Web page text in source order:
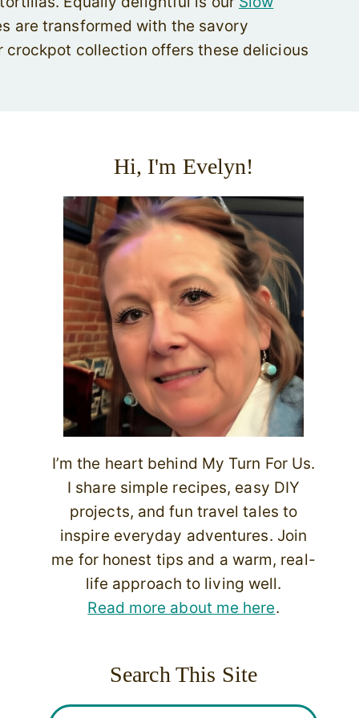
are transformed with the savory
crockpot collection offers these delicious
Hi, I'm Evelyn!
I’m the heart behind My Turn For Us.
I share simple recipes, easy DIY
projects, and fun travel tales to
inspire everyday adventures. Join
me for honest tips and a warm, real-
life approach to living well.
Read more about me here.
Search This Site